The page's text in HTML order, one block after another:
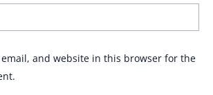
email, and website in this browser for the